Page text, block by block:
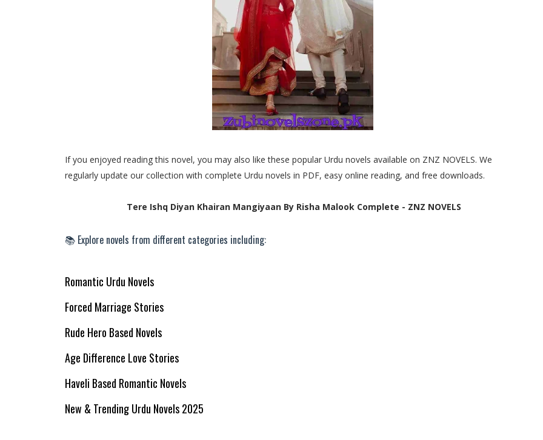
If you enjoyed reading this novel, you may also like these popular Urdu novels available on ZNZ NOVELS. We
regularly update our collection with complete Urdu novels in PDF, easy online reading, and free downloads.
Tere Ishq Diyan Khairan Mangiyaan By Risha Malook Complete - ZNZ NOVELS
📚 Explore novels from different categories including:
Romantic Urdu Novels
Forced Marriage Stories
Rude Hero Based Novels
Age Difference Love Stories
Haveli Based Romantic Novels
New & Trending Urdu Novels 2025